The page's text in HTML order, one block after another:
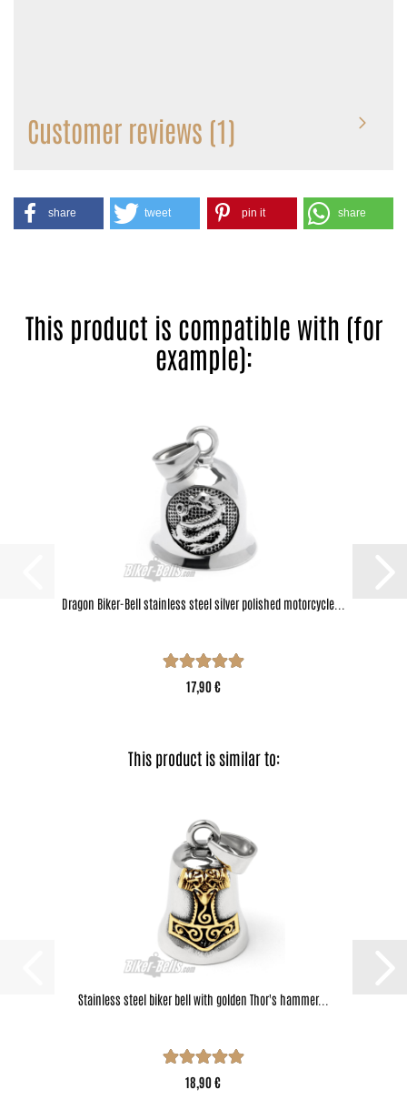
Customer reviews (1)
share tweet pin it share
This product is compatible with (for
example):
Dragon Biker-Bell stainless steel silver polished motorcycle...
17,90 €
This product is similar to:
Stainless steel biker bell with golden Thor's hammer...
18,90 €